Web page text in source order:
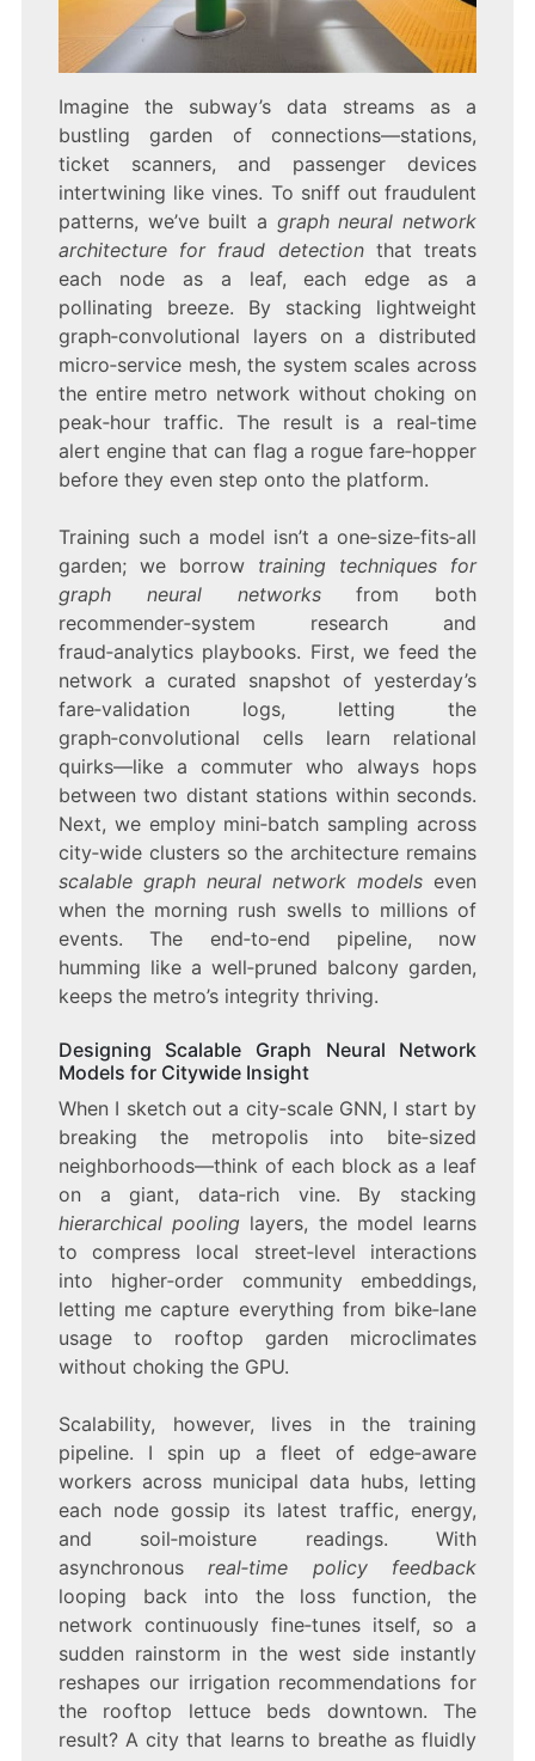
Imagine the subway’s data streams as a
bustling garden of connections—stations,
ticket scanners, and passenger devices
intertwining like vines. To sniff out fraudulent
patterns, we’ve built a graph neural network
architecture for fraud detectionthat treats
each node as a leaf, each edge as a
pollinating breeze. By stacking lightweight
graph‑convolutional layers on a distributed
micro‑service mesh, the system scales across
the entire metro network without choking on
peak‑hour traffic. The result is a real‑time
alert engine that can flag a rogue fare‑hopper
before they even step onto the platform.
Training such a model isn’t a one‑size‑fits‑all
garden; we borrow training techniques for
graph neural networksfrom both
recommender‑system research and
fraud‑analytics playbooks. First, we feed the
network a curated snapshot of yesterday’s
fare‑validation logs, letting the
graph‑convolutional cells learn relational
quirks—like a commuter who always hops
between two distant stations within seconds.
Next, we employ mini‑batch sampling across
city‑wide clusters so the architecture remains
scalable graph neural network models even
when the morning rush swells to millions of
events. The end‑to‑end pipeline, now
humming like a well‑pruned balcony garden,
keeps the metro’s integrity thriving.
Designing Scalable Graph Neural Network
Models for Citywide Insight
When I sketch out a city‑scale GNN, I start by
breaking the metropolis into bite‑sized
neighborhoods—think of each block as a leaf
on a giant, data‑rich vine. By stacking
hierarchical pooling layers, the model learns
to compress local street‑level interactions
into higher‑order community embeddings,
letting me capture everything from bike‑lane
usage to rooftop garden microclimates
without choking the GPU.
Scalability, however, lives in the training
pipeline. I spin up a fleet of edge‑aware
workers across municipal data hubs, letting
each node gossip its latest traffic, energy,
and soil‑moisture readings. With
asynchronousreal‑time policy feedback
looping back into the loss function, the
network continuously fine‑tunes itself, so a
sudden rainstorm in the west side instantly
reshapes our irrigation recommendations for
the rooftop lettuce beds downtown. The
result? A city that learns to breathe as fluidly